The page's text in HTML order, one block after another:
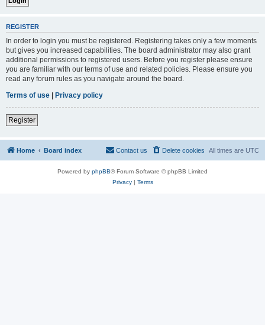
REGISTER
In order to login you must be registered. Registering takes only a few moments
but gives you increased capabilities. The board administrator may also grant
additional permissions to registered users. Before you register please ensure
you are familiar with our terms of use and related policies. Please ensure you
read any forum rules as you navigate around the board.
Terms of use | Privacy policy
Register
Home Board index All times are UTC
Delete cookies
Contact us
Powered by phpBB® Forum Software © phpBB Limited
Privacy| Terms